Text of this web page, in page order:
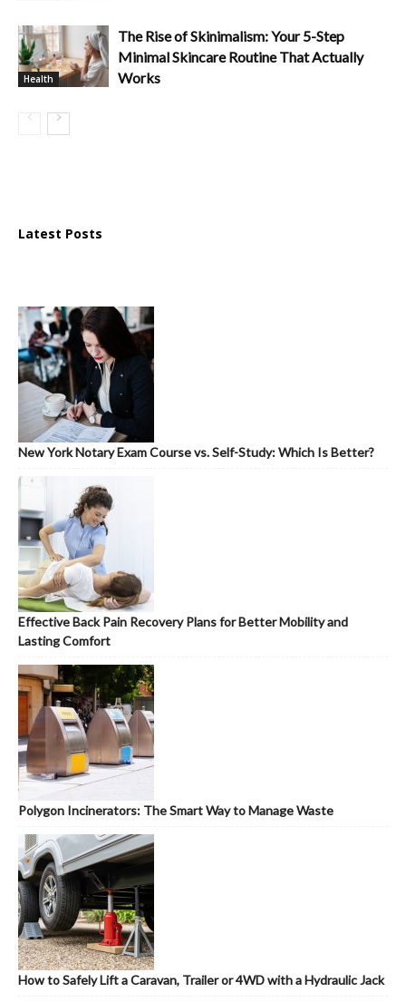
Health
The Rise of Skinimalism: Your 5-Step
Minimal Skincare Routine That Actually
Works
Latest Posts
New York Notary Exam Course vs. Self-Study: Which Is Better?
Effective Back Pain Recovery Plans for Better Mobility and
Lasting Comfort
Polygon Incinerators: The Smart Way to Manage Waste
How to Safely Lift a Caravan, Trailer or 4WD with a Hydraulic Jack